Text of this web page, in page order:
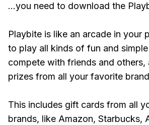
...you need to download the
Playbite is like an arcade in your
to play all kinds of fun and
compete with friends and others,
prizes from all your favorite
This includes gift cards from all
brands, like Amazon, Starbucks,